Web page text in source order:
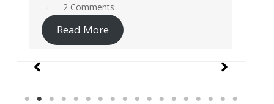
19 Comments
Read More